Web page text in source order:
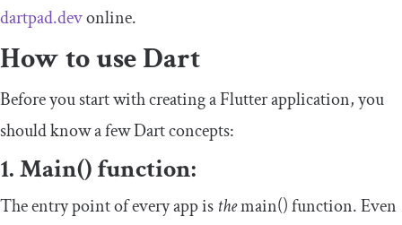
dartpad.devonline.
How to use Dart
Before you start with creating a Flutter application, you
should know a few Dart concepts:
1. Main() function:
The entry point of every app is themain()function. Even